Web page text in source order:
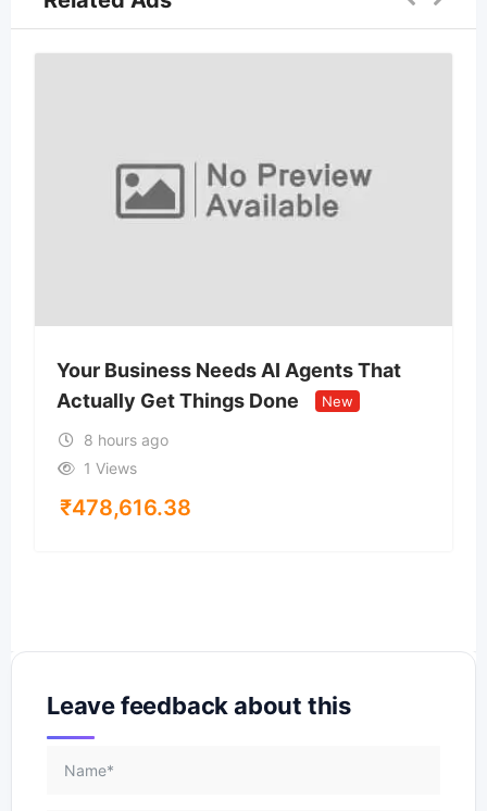
Your Business Needs AI Agents That
Actually Get Things Done
New
8 hours ago
1 Views
₹478,616.38
Leave feedback about this